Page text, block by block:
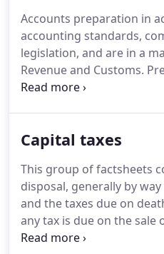
Accounts preparation in
accounting standards,
legislation, and are in a
Revenue and Customs.
Corporation Tax and Trust
help minimise your tax
be prepared to ensure all
This also includes
imposed by HMRC.
Capital taxes
This group of factsheets
disposal, generally by
and the taxes due on
any tax is due on the sale
the availability of principal